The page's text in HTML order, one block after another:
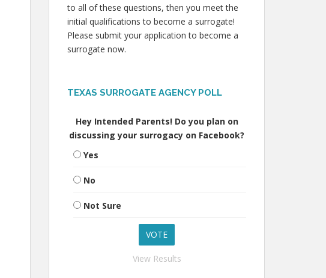
to all of these questions, then you meet the
initial qualifications to become a surrogate!
Please submit your application to become a
surrogate now.
TEXAS SURROGATE AGENCY POLL
Hey Intended Parents! Do you plan on
discussing your surrogacy on Facebook?
Yes
No
Not Sure
View Results